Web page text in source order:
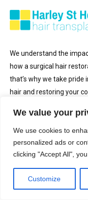
We value your
We use cookies to
personalized ads or
clicking "Accept All",
Customize
We understand the
how a surgical hair
that’s why we take
hair and restoring your
Get in Touch
0207 030 3364
enquiries@hair-
Opening Hours: